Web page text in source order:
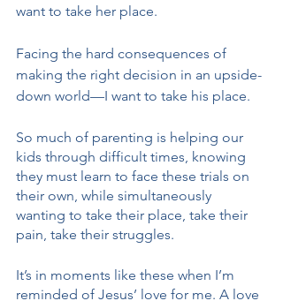
want to take her place.
Facing the hard consequences of
making the right decision in an upside-
down world—I want to take his place.
So much of parenting is helping our
kids through difficult times, knowing
they must learn to face these trials on
their own, while simultaneously
wanting to take their place, take their
pain, take their struggles.
It’s in moments like these when I’m
reminded of Jesus’ love for me. A love